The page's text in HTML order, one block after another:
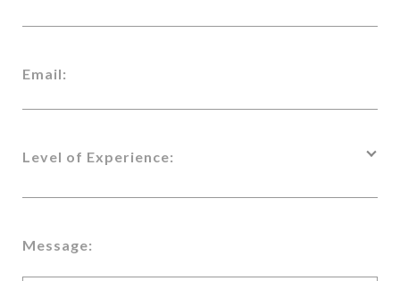
Email:
Level of Experience:
Message: